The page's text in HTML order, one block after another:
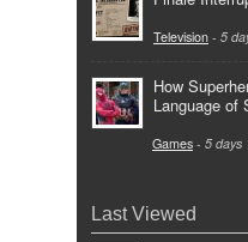
Television - 5
How
Language of
Games - 5 days
Last Viewed